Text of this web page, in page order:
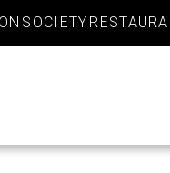
SOCIETY